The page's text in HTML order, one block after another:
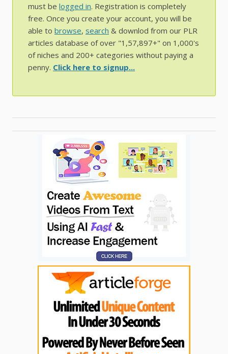
must be logged in. Registration is completely
free. Once you create your account, you will be
able to browse, search & downlod from our PLR
articles database of over "1,57,897+" on 1,000's
of niches and 200+ categories without paying a
penny. Click here to signup...